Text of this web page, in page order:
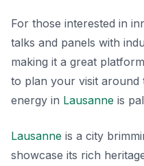
For those interested in
talks and panels with
making it a great
to plan your visit around
energy in Lausanne is
Lausanne is a city
showcase its rich